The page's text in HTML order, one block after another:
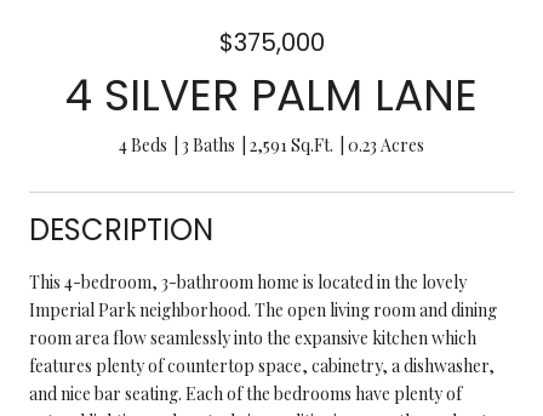
$375,000
4 SILVER PALM LANE
4 Beds 3 Baths 2,591 Sq.Ft. 0.23 Acres
DESCRIPTION
This 4-bedroom, 3-bathroom home is located in the lovely
Imperial Park neighborhood. The open living room and dining
room area flow seamlessly into the expansive kitchen which
features plenty of countertop space, cabinetry, a dishwasher,
and nice bar seating. Each of the bedrooms have plenty of